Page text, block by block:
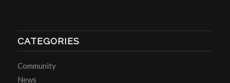
CATEGORIES
Community
News